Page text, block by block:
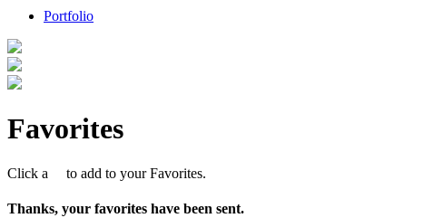
Portfolio
Favorites
Click a to add to your Favorites.
Thanks, your favorites have been sent.